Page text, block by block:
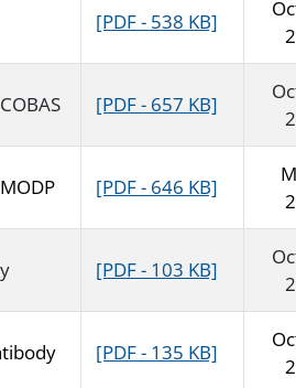
[PDF - 538 KB]
[PDF - 657 KB]
[PDF - 646 KB]
[PDF - 103 KB]
[PDF - 135 KB]